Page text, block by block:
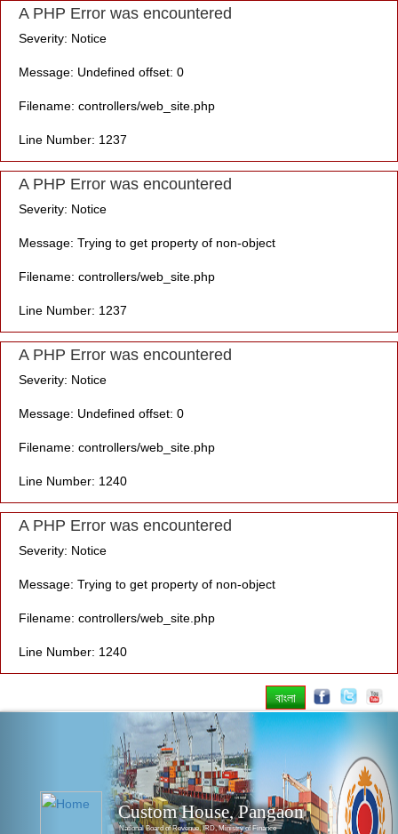
A PHP Error was encountered
Severity: Notice
Message: Undefined offset: 0
Filename: controllers/web_site.php
Line Number: 1237
A PHP Error was encountered
Severity: Notice
Message: Trying to get property of non-object
Filename: controllers/web_site.php
Line Number: 1237
A PHP Error was encountered
Severity: Notice
Message: Undefined offset: 0
Filename: controllers/web_site.php
Line Number: 1240
A PHP Error was encountered
Severity: Notice
Message: Trying to get property of non-object
Filename: controllers/web_site.php
Line Number: 1240
বাংলা
Custom House, Pangaon
National Board of Revenue, IRD, Ministry of Finance